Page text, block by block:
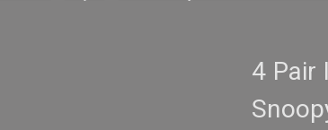
4 Pair